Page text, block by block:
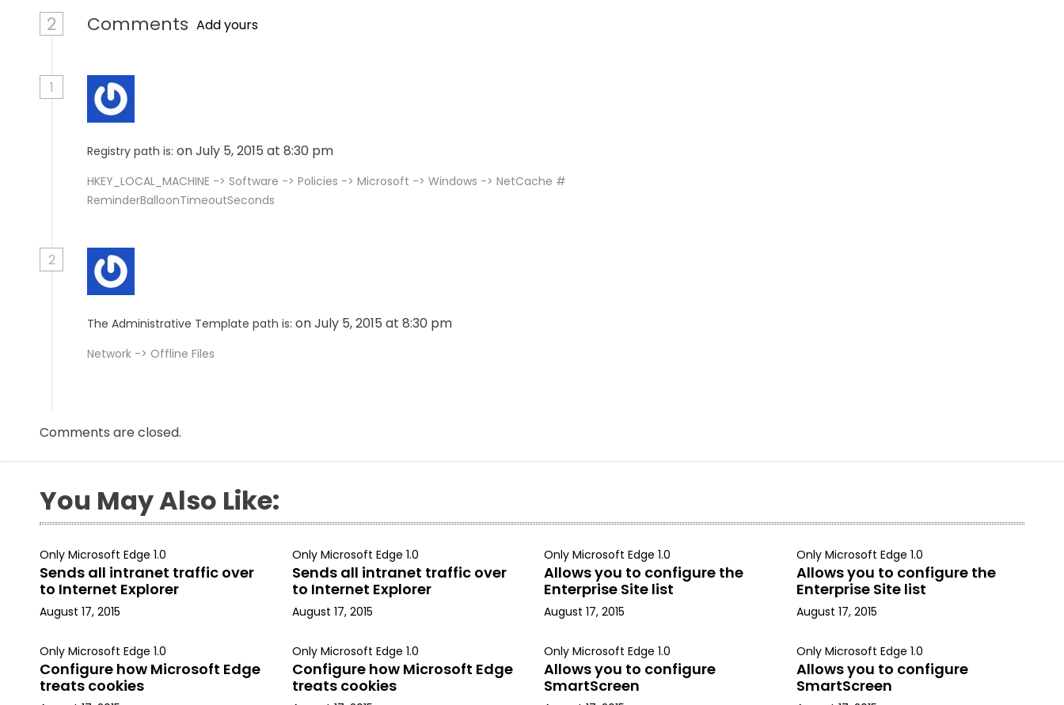
2 Comments Add yours
1
Registry path is: on July 5, 2015 at 8:30 pm
HKEY_LOCAL_MACHINE -> Software -> Policies -> Microsoft -> Windows -> NetCache #
ReminderBalloonTimeoutSeconds
2
The Administrative Template path is: on July 5, 2015 at 8:30 pm
Network -> Offline Files
Comments are closed.
You May Also Like:
Only Microsoft Edge 1.0
Sends all intranet traffic over
to Internet Explorer
August 17, 2015
Only Microsoft Edge 1.0
Sends all intranet traffic over
to Internet Explorer
August 17, 2015
Only Microsoft Edge 1.0
Allows you to configure the
Enterprise Site list
August 17, 2015
Only Microsoft Edge 1.0
Allows you to configure the
Enterprise Site list
August 17, 2015
Only Microsoft Edge 1.0
Configure how Microsoft Edge
treats cookies
Only Microsoft Edge 1.0
Configure how Microsoft Edge
treats cookies
Only Microsoft Edge 1.0
Allows you to configure
SmartScreen
Only Microsoft Edge 1.0
Allows you to configure
SmartScreen